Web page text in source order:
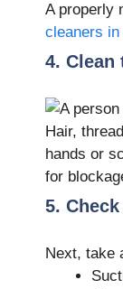
A properly
cleaners in
4. Clean
Hair,
hands or
for
5.
Next, take